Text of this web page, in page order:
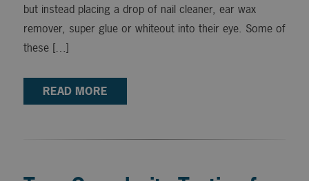
but instead placing a drop of nail cleaner, ear wax
remover, super glue or whiteout into their eye. Some of
these […]
READ MORE